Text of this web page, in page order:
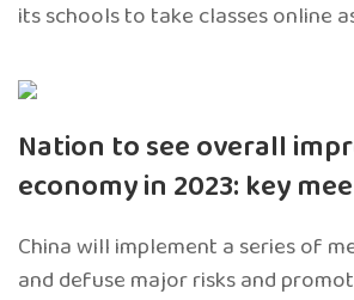
its schools to take classes online
Nation to see overall
economy in 2023: key
China will implement a series of
and defuse major risks and